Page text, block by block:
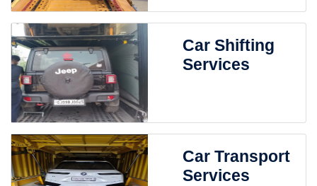
Car Shifting
Services
Car Transport
Services